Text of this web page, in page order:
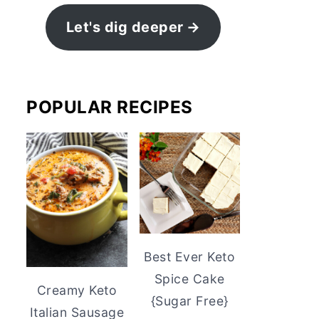
Let's dig deeper
POPULAR RECIPES
Creamy Keto
Italian Sausage
Best Ever Keto
Spice Cake
{Sugar Free}